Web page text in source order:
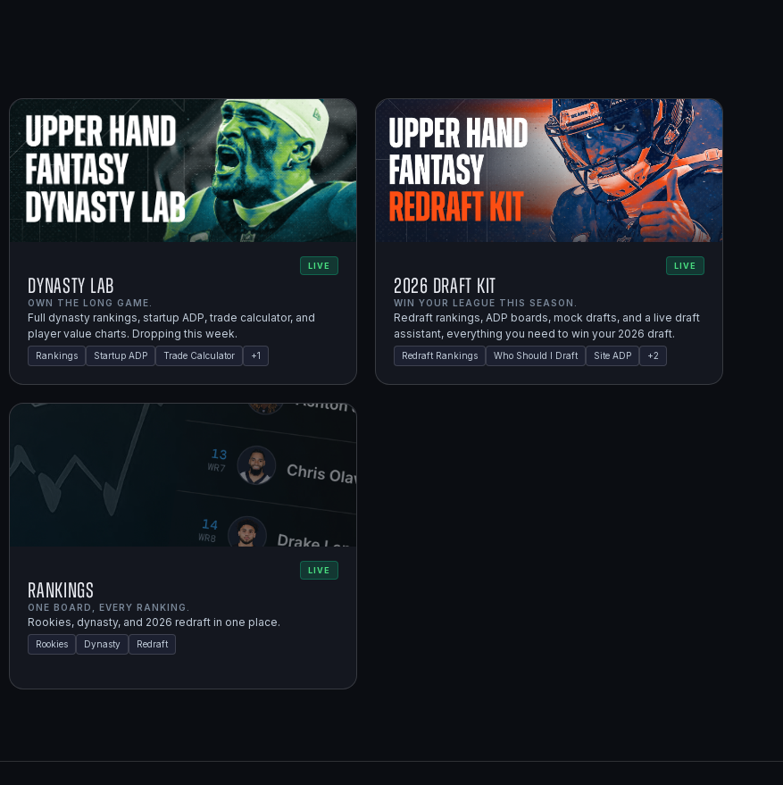
LIVE
Dynasty Lab
OWN THE LONG GAME.
Full dynasty rankings, startup ADP, trade calculator, and
player value charts. Dropping this week.
Rankings Startup ADP Trade Calculator +1
LIVE
2026 Draft Kit
WIN YOUR LEAGUE THIS SEASON.
Redraft rankings, ADP boards, mock drafts, and a live draft
assistant, everything you need to win your 2026 draft.
Redraft Rankings Who Should I Draft Site ADP +2
LIVE
Rankings
ONE BOARD, EVERY RANKING.
Rookies, dynasty, and 2026 redraft in one place.
Rookies Dynasty Redraft